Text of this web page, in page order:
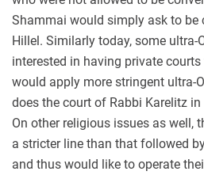
Shammai would simply ask to be
Hillel. Similarly today, some ultra-
interested in having private
would apply more stringent ultra-
does the court of Rabbi Karelitz
On other religious issues as well,
a stricter line than that followed
and thus would like to operate